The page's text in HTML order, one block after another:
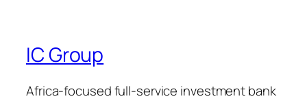
IC Group
Africa-focused full-service investment bank